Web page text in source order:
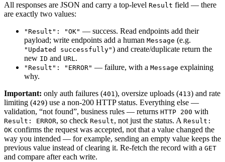
All responses are JSON and carry a top-level Result field — there
are exactly two values:
"Result": "OK" — success. Read endpoints add their
payload; write endpoints add a human Message (e.g.
"Updated successfully") and create/duplicate return the
new ID and URL.
"Result": "ERROR" — failure, with a Message explaining
why.
Important: only auth failures (401), oversize uploads (413) and rate
limiting (429) use a non-200 HTTP status. Everything else —
validation, “not found”, business rules — returns HTTP 200 with
Result: ERROR, so check Result, not just the status. A Result:
OK confirms the request was accepted, not that a value changed the
way you intended — for example, sending an empty value keeps the
previous value instead of clearing it. Re-fetch the record with a GET
and compare after each write.